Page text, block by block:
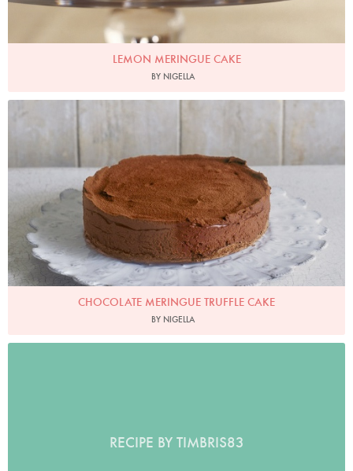
LEMON MERINGUE CAKE
BY NIGELLA
CHOCOLATE MERINGUE TRUFFLE CAKE
BY NIGELLA
RECIPE BY TIMBRIS83